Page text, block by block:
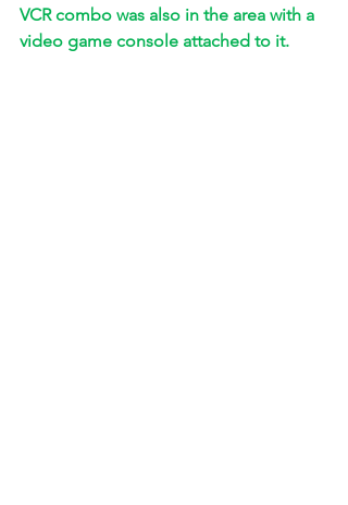
VCR combo was also in the area with a
video game console attached to it.